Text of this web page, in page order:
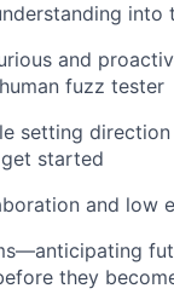
into
and
fuzz tester
setting
started
and low
they